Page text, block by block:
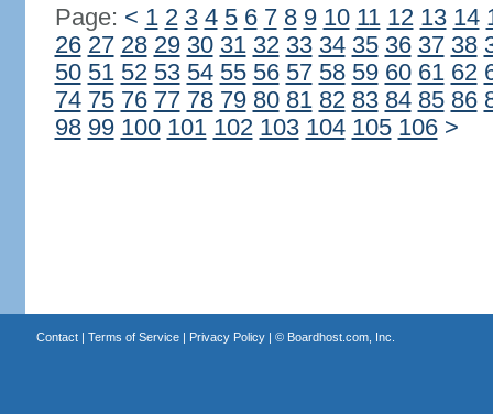
Page: < 1 2 3 4 5 6 7 8 9 10 11 12 13 14
26 27 28 29 30 31 32 33 34 35 36 37 38
50 51 52 53 54 55 56 57 58 59 60 61 62
74 75 76 77 78 79 80 81 82 83 84 85 86
98 99 100 101 102 103 104 105 106 >
Contact| Terms of Service| Privacy Policy| © Boardhost.com, Inc.